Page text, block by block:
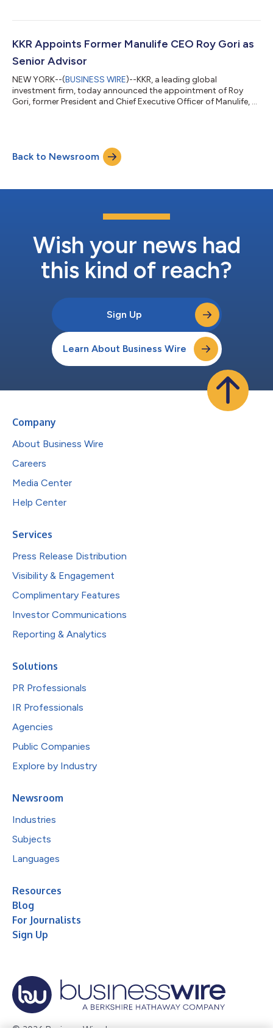
30, 2026 at 9:00 a.m. ET. The conference call may be accessed
(non-U.S. callers); a pass code is not required. Additionally, th...
KKR Appoints Former Manulife CEO Roy Gori as
Senior Advisor
NEW YORK--(BUSINESS WIRE)--KKR, a leading global
investment firm, today announced the appointment of Roy
Gori, former President and Chief Executive Officer of Manulife, as
and insurance with a focus on Asia Pacific and international
markets. He will provide strategic counsel across insurance,
Back to Newsroom
Wish your news had
this kind of reach?
Sign Up
Learn About Business Wire
Company
About Business Wire
Careers
Media Center
Help Center
Services
Press Release Distribution
Visibility & Engagement
Complimentary Features
Investor Communications
Reporting & Analytics
Solutions
PR Professionals
IR Professionals
Agencies
Public Companies
Explore by Industry
Newsroom
Industries
Subjects
Languages
Resources
Blog
For Journalists
Sign Up
© 2026 Business Wire, Inc.